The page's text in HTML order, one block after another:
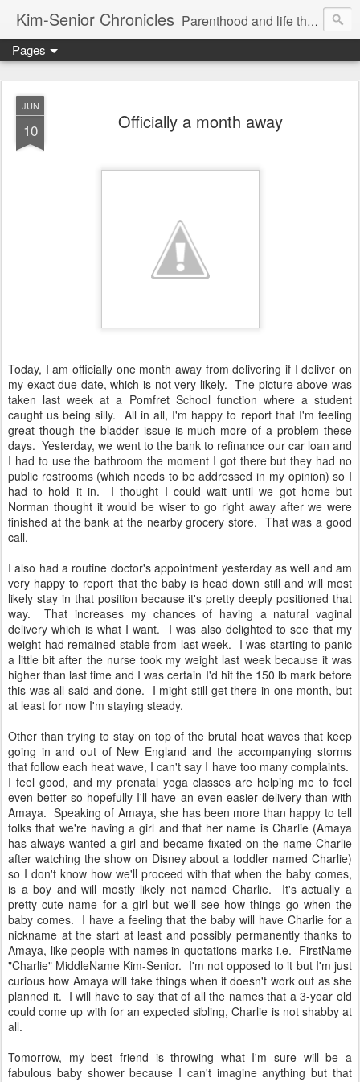
Kim-Senior Chronicles Parenthood and life through a critical lens
Pages
JUN
10 Officially a month away
Today, I am officially one month away from delivering if I deliver on
my exact due date, which is not very likely. The picture above was
taken last week at a Pomfret School function where a student
caught us being silly. All in all, I'm happy to report that I'm feeling
great though the bladder issue is much more of a problem these
days. Yesterday, we went to the bank to refinance our car loan and
I had to use the bathroom the moment I got there but they had no
public restrooms (which needs to be addressed in my opinion) so I
had to hold it in. I thought I could wait until we got home but
Norman thought it would be wiser to go right away after we were
finished at the bank at the nearby grocery store. That was a good
call.
I also had a routine doctor's appointment yesterday as well and am
very happy to report that the baby is head down still and will most
likely stay in that position because it's pretty deeply positioned that
way. That increases my chances of having a natural vaginal
delivery which is what I want. I was also delighted to see that my
weight had remained stable from last week. I was starting to panic
a little bit after the nurse took my weight last week because it was
higher than last time and I was certain I'd hit the 150 lb mark before
this was all said and done. I might still get there in one month, but
at least for now I'm staying steady.
Other than trying to stay on top of the brutal heat waves that keep
going in and out of New England and the accompanying storms
that follow each heat wave, I can't say I have too many complaints.
I feel good, and my prenatal yoga classes are helping me to feel
even better so hopefully I'll have an even easier delivery than with
Amaya. Speaking of Amaya, she has been more than happy to tell
folks that we're having a girl and that her name is Charlie (Amaya
has always wanted a girl and became fixated on the name Charlie
after watching the show on Disney about a toddler named Charlie)
so I don't know how we'll proceed with that when the baby comes,
is a boy and will mostly likely not named Charlie. It's actually a
pretty cute name for a girl but we'll see how things go when the
baby comes. I have a feeling that the baby will have Charlie for a
nickname at the start at least and possibly permanently thanks to
Amaya, like people with names in quotations marks i.e. FirstName
"Charlie" MiddleName Kim-Senior. I'm not opposed to it but I'm just
curious how Amaya will take things when it doesn't work out as she
planned it. I will have to say that of all the names that a 3-year old
could come up with for an expected sibling, Charlie is not shabby at
all.
Tomorrow, my best friend is throwing what I'm sure will be a
fabulous baby shower because I can't imagine anything but that